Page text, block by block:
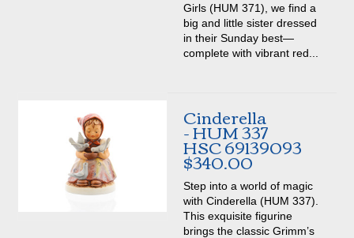
Girls (HUM 371), we find a
big and little sister dressed
in their Sunday best—
complete with vibrant red...
Cinderella
- HUM 337
HSC 69139093
$340.00
Step into a world of magic
with Cinderella (HUM 337).
This exquisite figurine
brings the classic Grimm’s